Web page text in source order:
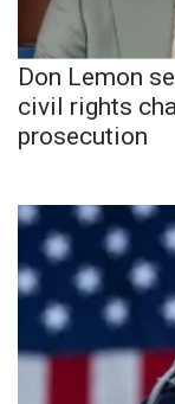
Don Lemon
civil rights
prosecution